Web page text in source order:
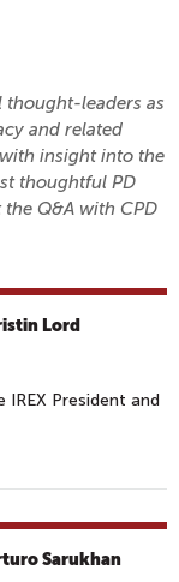
thought-leaders as
and related
insight into the
thoughtful PD
Q&A with CPD
Lord
President and
Sarukhan